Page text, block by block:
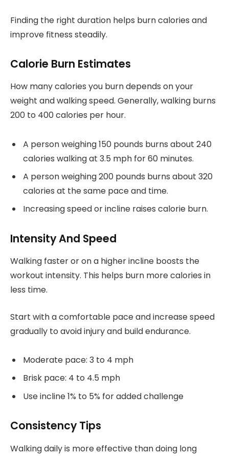
Finding the right duration helps burn calories and
improve fitness steadily.
Calorie Burn Estimates
How many calories you burn depends on your
weight and walking speed. Generally, walking burns
200 to 400 calories per hour.
A person weighing 150 pounds burns about 240
calories walking at 3.5 mph for 60 minutes.
A person weighing 200 pounds burns about 320
calories at the same pace and time.
Increasing speed or incline raises calorie burn.
Intensity And Speed
Walking faster or on a higher incline boosts the
workout intensity. This helps burn more calories in
less time.
Start with a comfortable pace and increase speed
gradually to avoid injury and build endurance.
Moderate pace: 3 to 4 mph
Brisk pace: 4 to 4.5 mph
Use incline 1% to 5% for added challenge
Consistency Tips
Walking daily is more effective than doing long